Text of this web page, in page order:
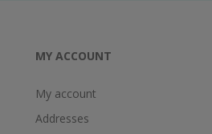
MY ACCOUNT
My account
Addresses